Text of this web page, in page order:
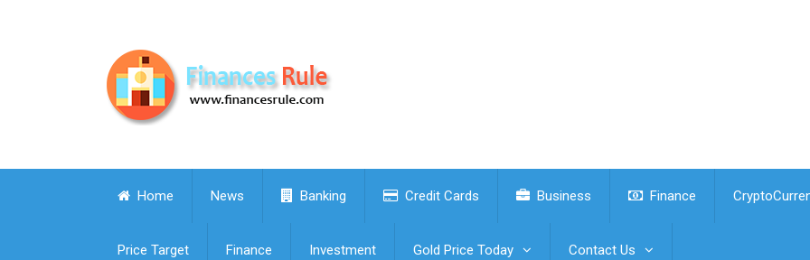
Home News Banking Credit Cards Business Finance
Price Target Finance Investment Gold Price Today Contact Us